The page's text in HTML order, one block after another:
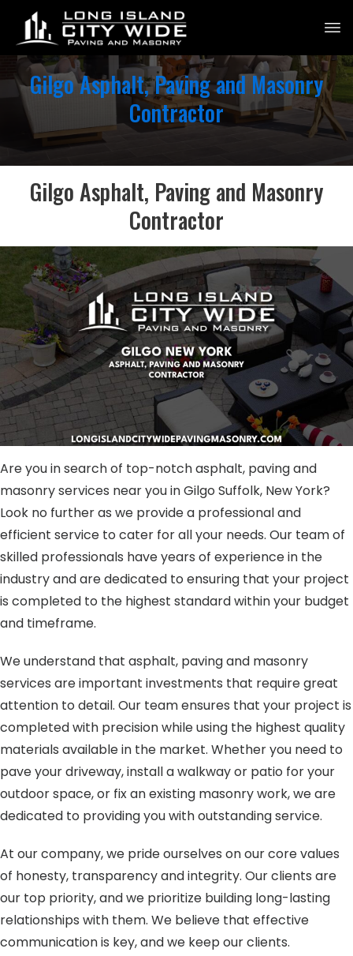
Gilgo Asphalt, Paving and Masonry
Contractor
Gilgo Asphalt, Paving and Masonry
Contractor
Are you in search of top-notch asphalt, paving and
masonry services near you in Gilgo Suffolk, New York?
Look no further as we provide a professional and
efficient service to cater for all your needs. Our team of
skilled professionals have years of experience in the
industry and are dedicated to ensuring that your project
is completed to the highest standard within your budget
and timeframe.
We understand that asphalt, paving and masonry
services are important investments that require great
attention to detail. Our team ensures that your project is
completed with precision while using the highest quality
materials available in the market. Whether you need to
pave your driveway, install a walkway or patio for your
outdoor space, or fix an existing masonry work, we are
dedicated to providing you with outstanding service.
At our company, we pride ourselves on our core values
of honesty, transparency and integrity. Our clients are
our top priority, and we prioritize building long-lasting
relationships with them. We believe that effective
communication is key, and we keep our clients.